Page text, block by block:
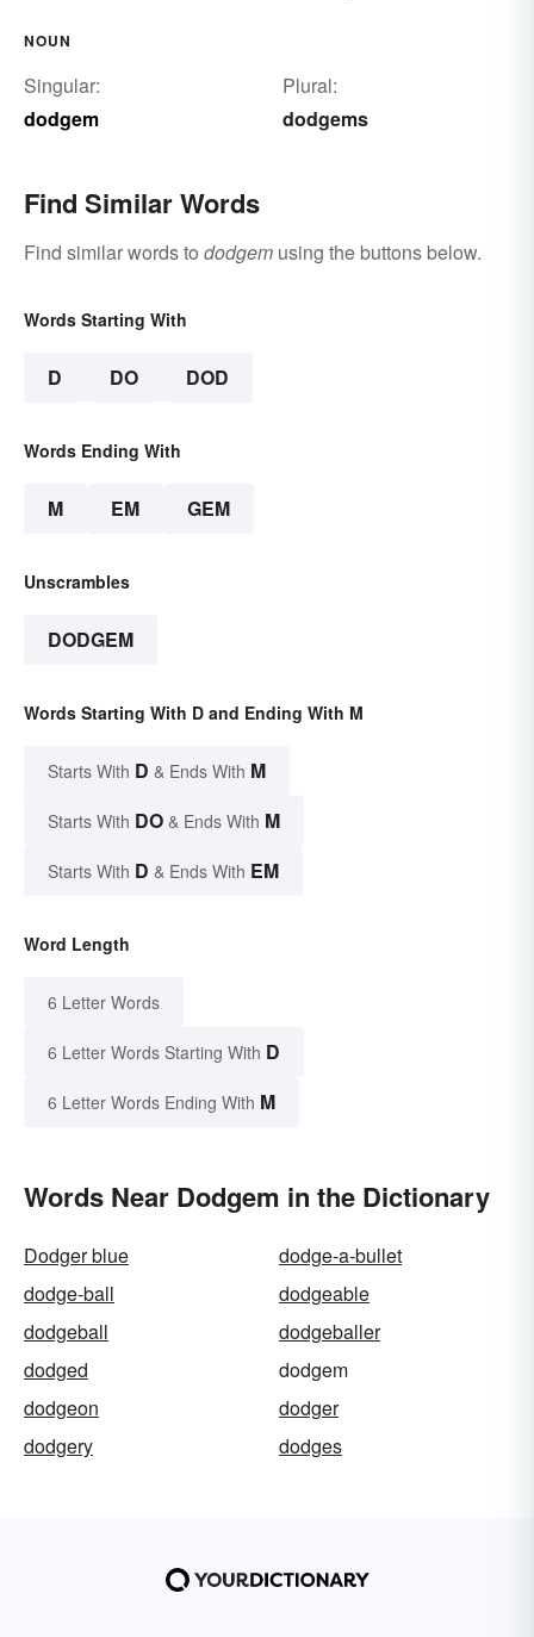
NOUN
Singular:
dodgem
Plural:
dodgems
Find Similar Words
Find similar words to dodgem using the buttons below.
Words Starting With
D DO DOD
Words Ending With
M EM GEM
Unscrambles
DODGEM
Words Starting With D and Ending With M
Starts With D & Ends With M
Starts With DO & Ends With M
Starts With D & Ends With EM
Word Length
6 Letter Words
6 Letter Words Starting With D
6 Letter Words Ending With M
Words Near Dodgem in the Dictionary
Dodger blue
dodge-a-bullet
dodge-ball
dodgeable
dodgeball
dodgeballer
dodged
dodgem
dodgeon
dodger
dodgery
dodges